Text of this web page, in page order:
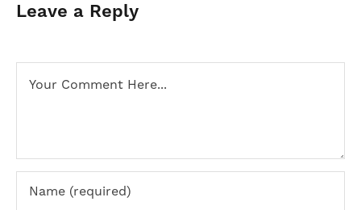
Leave a Reply